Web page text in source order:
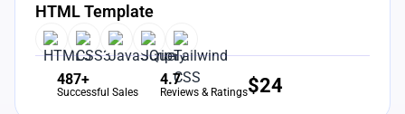
HTML Template
487+
Successful Sales
4.7
Reviews & Ratings$24